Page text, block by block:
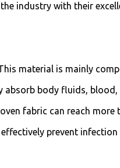
industry with their
material is mainly
body fluids, blood,
fabric can reach more
prevent infection